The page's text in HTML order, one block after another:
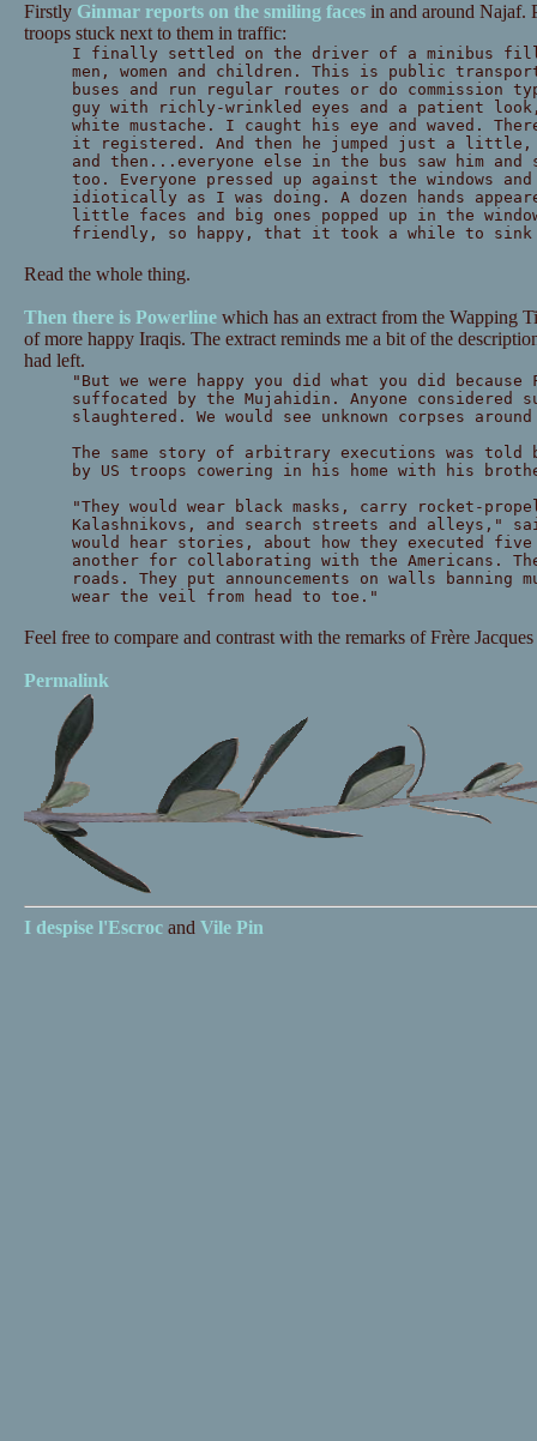
Firstly Ginmar reports on the smiling facesin and around Najaf.
troops stuck next to them in traffic:
I finally settled on the driver of a minibus
men, women and children. This is public
buses and run regular routes or do commission
guy with richly-wrinkled eyes and a patient
white mustache. I caught his eye and waved.
it registered. And then he jumped just a little,
and then...everyone else in the bus saw him and
too. Everyone pressed up against the windows
idiotically as I was doing. A dozen hands
little faces and big ones popped up in the
friendly, so happy, that it took a while to
Read the whole thing.
Then there is Powerlinewhich has an extract from the Wapping
of more happy Iraqis. The extract reminds me a bit of the
had left.
"But we were happy you did what you did because
suffocated by the Mujahidin. Anyone considered
slaughtered. We would see unknown corpses
The same story of arbitrary executions was told
by US troops cowering in his home with his
"They would wear black masks, carry rocket-
Kalashnikovs, and search streets and alleys,"
would hear stories, about how they executed five
another for collaborating with the Americans.
roads. They put announcements on walls banning
wear the veil from head to toe."
Feel free to compare and contrast with the remarks of Frère
Permalink
I despise l'Escrocand Vile Pin